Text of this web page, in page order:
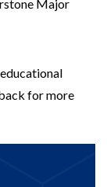
Major
for more